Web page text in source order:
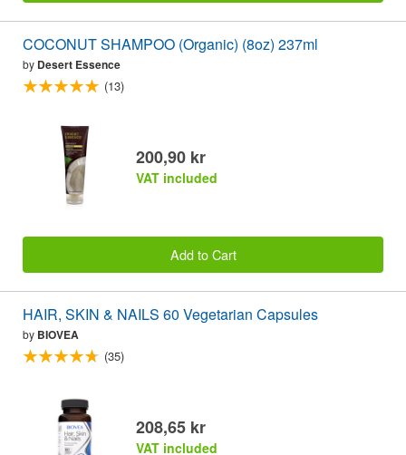
COCONUT SHAMPOO (Organic) (8oz) 237ml
by Desert Essence
(13)
200,90 kr
VAT included
Add to Cart
HAIR, SKIN & NAILS 60 Vegetarian Capsules
by BIOVEA
(35)
208,65 kr
VAT included